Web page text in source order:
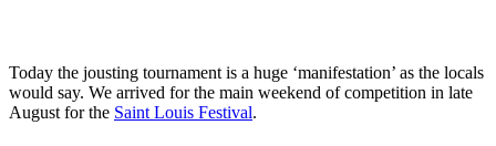
Today the jousting tournament is a huge ‘manifestation’ as the locals
would say. We arrived for the main weekend of competition in late
August for the Saint Louis Festival.